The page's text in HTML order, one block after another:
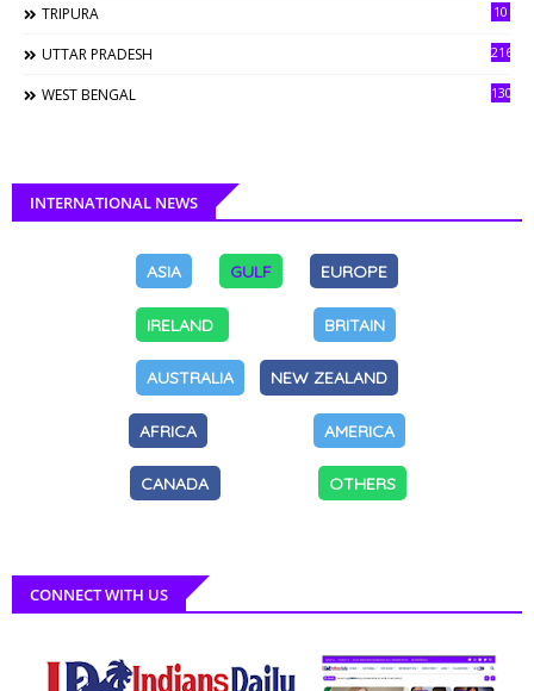
TRIPURA 10
UTTAR PRADESH 216
WEST BENGAL 130
INTERNATIONAL NEWS
ASIA GULF EUROPE
IRELAND BRITAIN
AUSTRALIA NEW ZEALAND
AFRICA AMERICA
CANADA OTHERS
CONNECT WITH US